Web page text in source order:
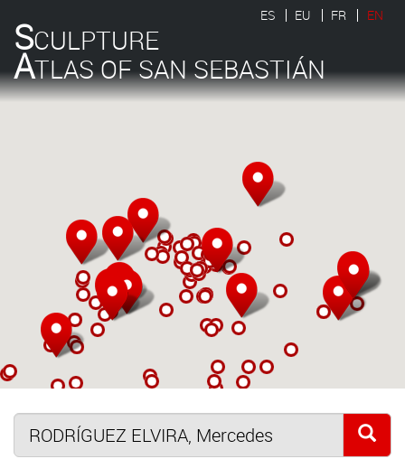
SCULPTURE
ATLAS OF SAN SEBASTIÁN
ES EU FR EN